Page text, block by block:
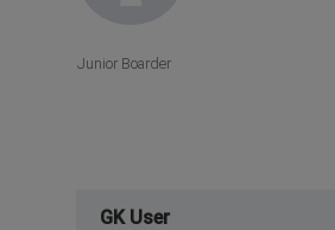
Junior Boarder
GK User